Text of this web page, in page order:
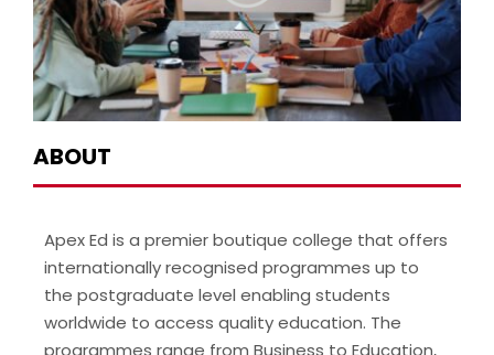
ABOUT
Apex Ed is a premier boutique college that offers
internationally recognised programmes up to
the postgraduate level enabling students
worldwide to access quality education. The
programmes range from Business to Education,